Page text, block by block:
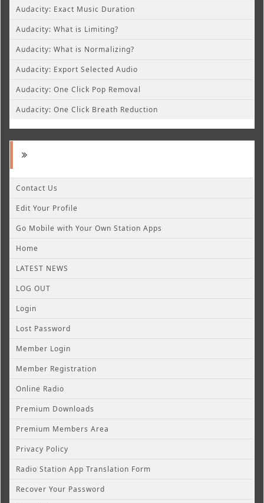
Audacity: Exact Music Duration
Audacity: What is Limiting?
Audacity: What is Normalizing?
Audacity: Export Selected Audio
Audacity: One Click Pop Removal
Audacity: One Click Breath Reduction
Contact Us
Edit Your Profile
Go Mobile with Your Own Station Apps
Home
LATEST NEWS
LOG OUT
Login
Lost Password
Member Login
Member Registration
Online Radio
Premium Downloads
Premium Members Area
Privacy Policy
Radio Station App Translation Form
Recover Your Password